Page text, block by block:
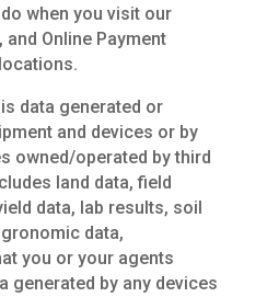
when you visit our
Online Payment
data generated or
and devices or by
owned/operated by third
land data, field
data, lab results, soil
data,
you or your agents
generated by any devices